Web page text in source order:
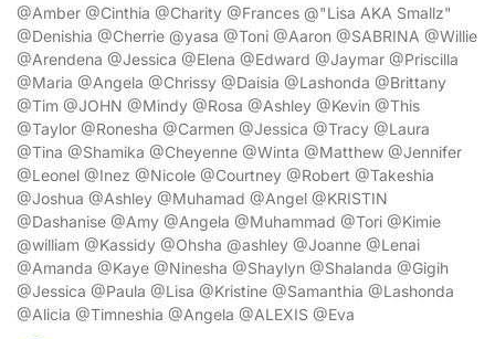
@Amber @Cinthia @Charity @Frances @"Lisa AKA Smallz"
@Denishia @Cherrie @yasa @Toni @Aaron @SABRINA @Willie
@Arendena @Jessica @Elena @Edward @Jaymar @Priscilla
@Maria @Angela @Chrissy @Daisia @Lashonda @Brittany
@Tim @JOHN @Mindy @Rosa @Ashley @Kevin @This
@Taylor @Ronesha @Carmen @Jessica @Tracy @Laura
@Tina @Shamika @Cheyenne @Winta @Matthew @Jennifer
@Leonel @Inez @Nicole @Courtney @Robert @Takeshia
@Joshua @Ashley @Muhamad @Angel @KRISTIN
@Dashanise @Amy @Angela @Muhammad @Tori @Kimie
@william @Kassidy @Ohsha @ashley @Joanne @Lenai
@Amanda @Kaye @Ninesha @Shaylyn @Shalanda @Gigih
@Jessica @Paula @Lisa @Kristine @Samanthia @Lashonda
@Alicia @Timneshia @Angela @ALEXIS @Eva